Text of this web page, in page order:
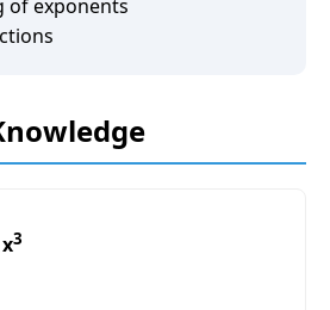
of exponents
3